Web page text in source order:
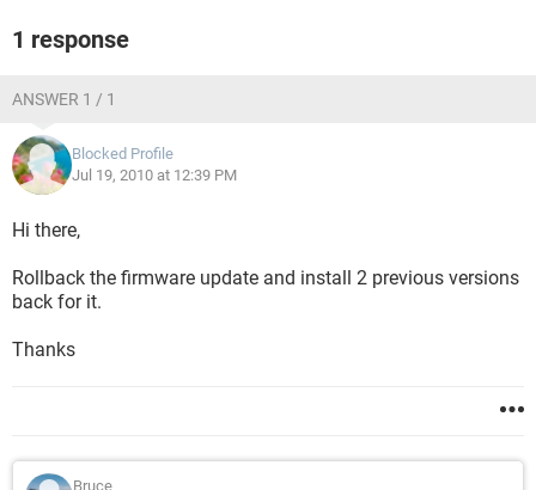
1 response
ANSWER 1 / 1
Blocked Profile
Jul 19, 2010 at 12:39 PM
Hi there,
Rollback the firmware update and install 2 previous versions
back for it.
Thanks
Bruce